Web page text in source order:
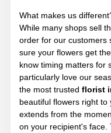
What makes us
While many shops sell
order for our customers
sure your flowers get
know timing matters for
particularly love our
the most trusted florist
beautiful flowers right
extends from the
on your recipient's face.